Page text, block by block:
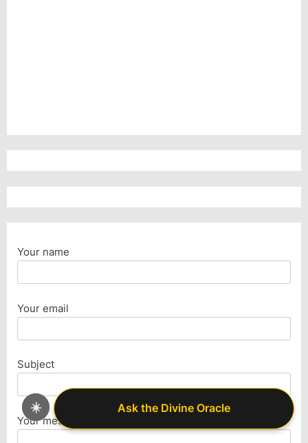
☀️ Ask the Divine Oracle
Ask the Divine Oracle
Your name
Your email
Subject
Your message (optional)